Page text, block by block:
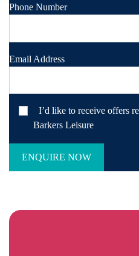
Phone Number
Email Address
I’d like to receive offers
Barkers Leisure